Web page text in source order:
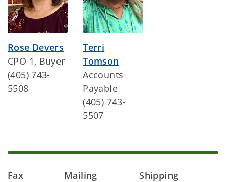
Rose Devers
CPO 1, Buyer
(405) 743-
5508
Terri
Tomson
Accounts
Payable
(405) 743-
5507
Fax
Mailing
Shipping